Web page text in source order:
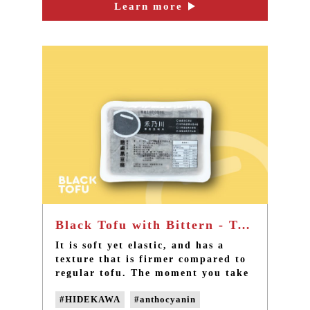
the simplest feeling of ingredients.
Learn more
Black Tofu with Bittern - Taiwan best non-GMO handmade black tofu
It is soft yet elastic, and has a
texture that is firmer compared to
regular tofu. The moment you take
and a faint sweetness would burst
#HIDEKAWA #anthocyanin